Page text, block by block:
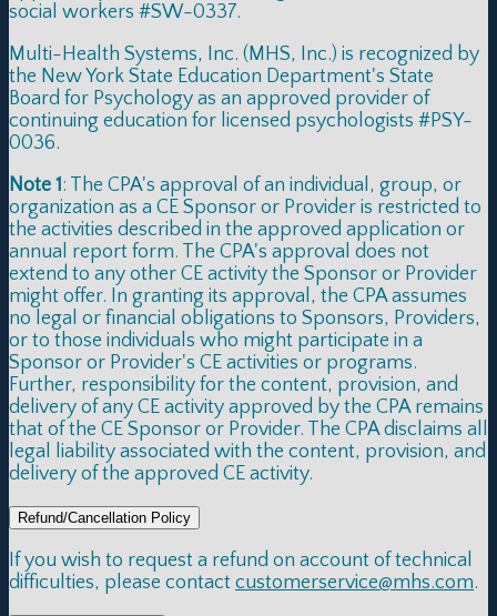
social workers #SW-0337.
Multi-Health Systems, Inc. (MHS, Inc.) is recognized by
the New York State Education Department's State
Board for Psychology as an approved provider of
continuing education for licensed psychologists #PSY-
0036.
Note 1: The CPA's approval of an individual, group, or
organization as a CE Sponsor or Provider is restricted to
the activities described in the approved application or
annual report form. The CPA's approval does not
extend to any other CE activity the Sponsor or Provider
might offer. In granting its approval, the CPA assumes
no legal or financial obligations to Sponsors, Providers,
or to those individuals who might participate in a
Sponsor or Provider's CE activities or programs.
Further, responsibility for the content, provision, and
delivery of any CE activity approved by the CPA remains
that of the CE Sponsor or Provider. The CPA disclaims all
legal liability associated with the content, provision, and
delivery of the approved CE activity.
Refund/Cancellation Policy
If you wish to request a refund on account of technical
difficulties, please contact customerservice@mhs.com.